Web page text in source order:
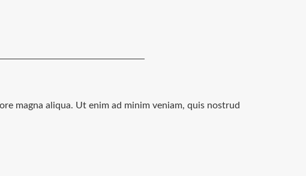
magna aliqua. Ut enim ad minim veniam, quis nostrud